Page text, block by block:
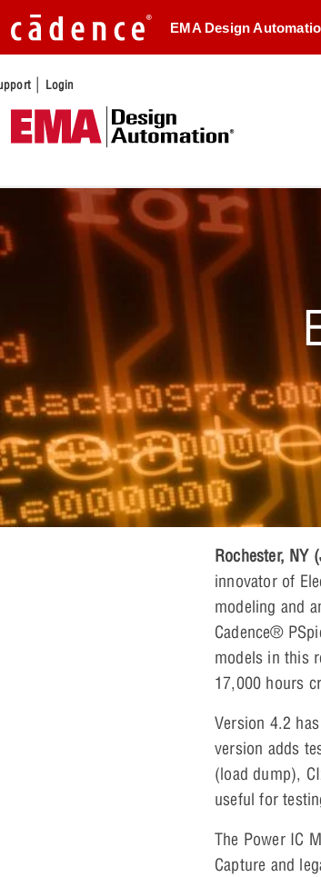
EMA Design
| Login
Rochester, NY
innovator of
modeling and
Cadence®
models in this
17,000 hours
Version 4.2
version adds
(load dump),
useful for
The Power IC
Capture and